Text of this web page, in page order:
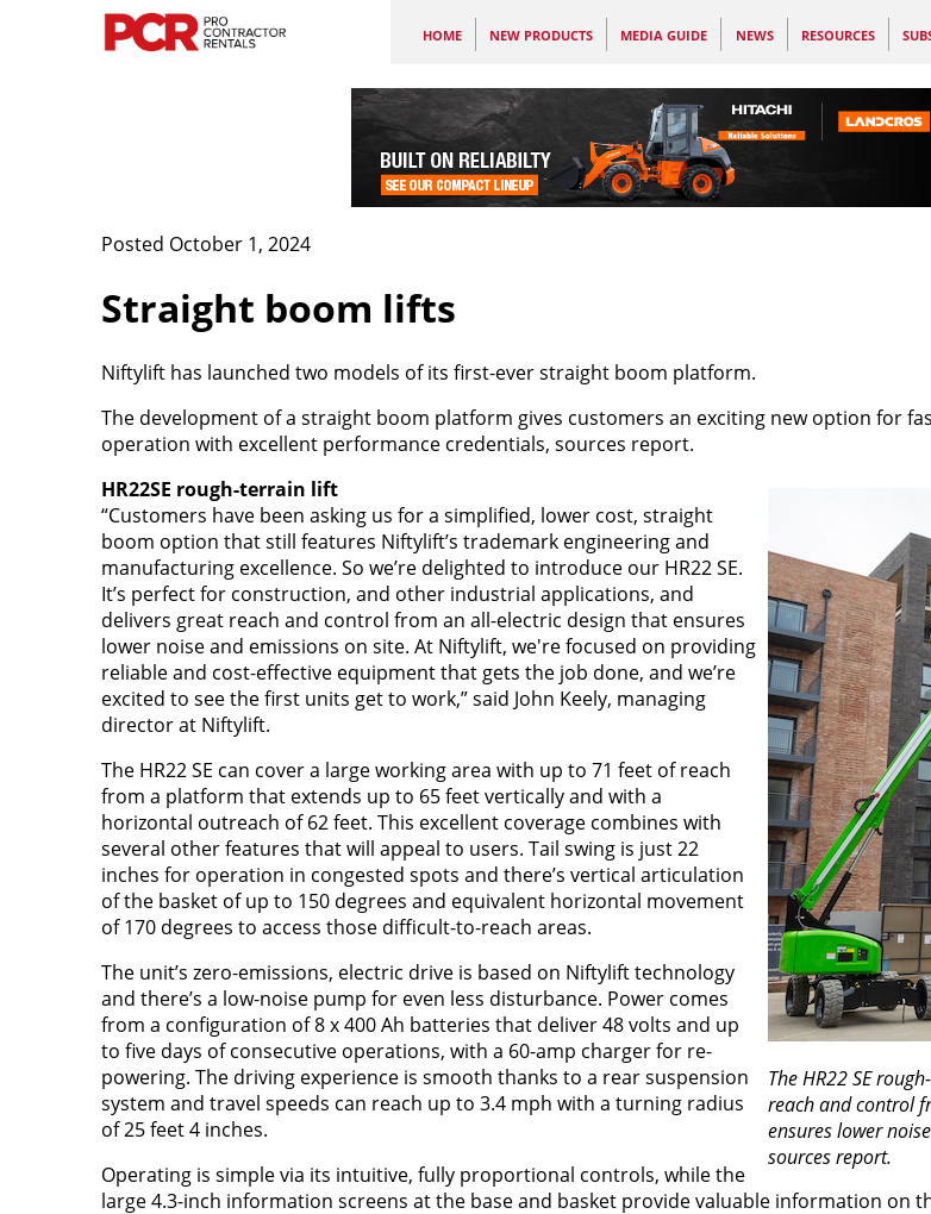
HOME NEW PRODUCTS MEDIA GUIDE NEWS RESOURCES
Posted October 1, 2024
Straight boom lifts
Niftylift has launched two models of its first-ever straight boom platform.
The development of a straight boom platform gives customers an exciting new option for
operation with excellent performance credentials, sources report.
The HR22 SE
reach and control
ensures lower
sources report.
HR22SE rough-terrain lift
“Customers have been asking us for a simplified, lower cost, straight
boom option that still features Niftylift’s trademark engineering and
manufacturing excellence. So we’re delighted to introduce our HR22 SE.
It’s perfect for construction, and other industrial applications, and
delivers great reach and control from an all-electric design that ensures
lower noise and emissions on site. At Niftylift, we're focused on providing
reliable and cost-effective equipment that gets the job done, and we’re
excited to see the first units get to work,” said John Keely, managing
director at Niftylift.
The HR22 SE can cover a large working area with up to 71 feet of reach
from a platform that extends up to 65 feet vertically and with a
horizontal outreach of 62 feet. This excellent coverage combines with
several other features that will appeal to users. Tail swing is just 22
inches for operation in congested spots and there’s vertical articulation
of the basket of up to 150 degrees and equivalent horizontal movement
of 170 degrees to access those difficult-to-reach areas.
The unit’s zero-emissions, electric drive is based on Niftylift technology
and there’s a low-noise pump for even less disturbance. Power comes
from a configuration of 8 x 400 Ah batteries that deliver 48 volts and up
to five days of consecutive operations, with a 60-amp charger for re-
powering. The driving experience is smooth thanks to a rear suspension
system and travel speeds can reach up to 3.4 mph with a turning radius
of 25 feet 4 inches.
Operating is simple via its intuitive, fully proportional controls, while the
large 4.3-inch information screens at the base and basket provide valuable information on